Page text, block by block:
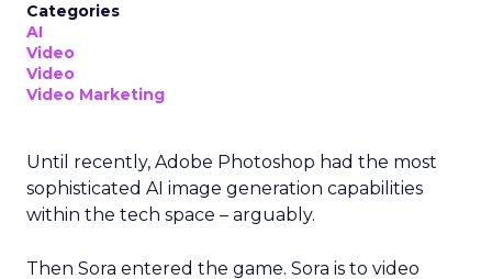
Categories
AI
Video
Video
Video Marketing
Until recently, Adobe Photoshop had the most
sophisticated AI image generation capabilities
within the tech space – arguably.
Then Sora entered the game. Sora is to video